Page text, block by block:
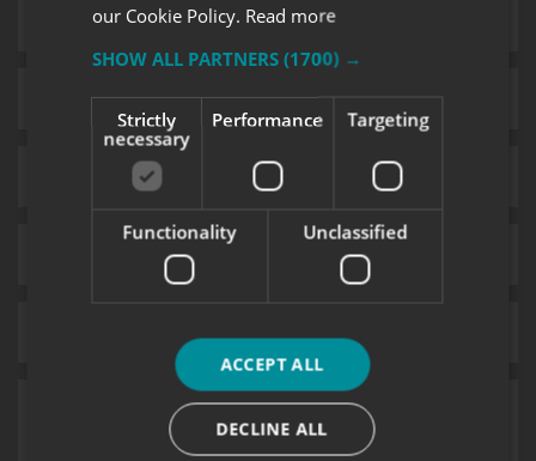
our Cookie Policy. Read more
SHOW ALL PARTNERS(1700) →
Strictly
necessary
Performance Targeting
Functionality Unclassified
ACCEPT ALL
DECLINE ALL